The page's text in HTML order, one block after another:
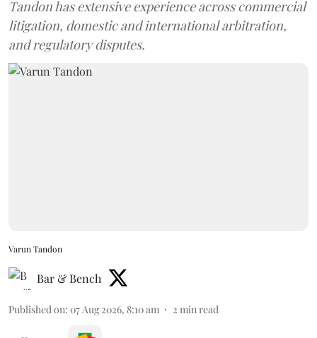
Tandon has extensive experience across commercial
litigation, domestic and international arbitration,
and regulatory disputes.
Varun Tandon
Bar & Bench
Published on: 07 Aug 2026, 8:10 am 2 min read